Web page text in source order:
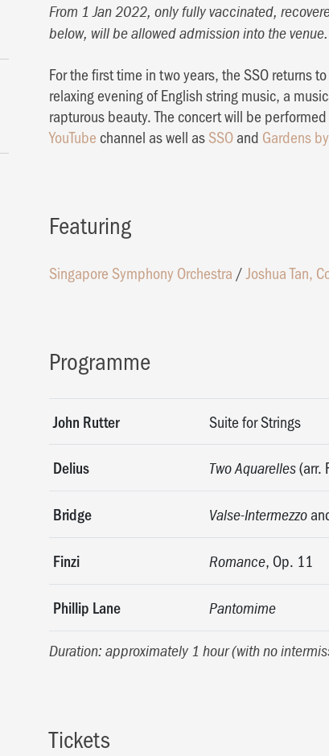
From 1 Jan 2022, only fully vaccinated,
below, will be allowed admission into the
For the first time in two years, the SSO returns
relaxing evening of English string music, a
rapturous beauty. The concert will be
YouTubechannel as well asSSOand Gardens
Featuring
Singapore Symphony Orchestra /Joshua Tan,
Programme
John Rutter Suite for Strings
Delius Two Aquarelles(arr.
Bridge Valse-Intermezzo
Finzi Romance, Op. 11
Phillip Lane Pantomime
Duration: approximately 1 hour (with no
Tickets